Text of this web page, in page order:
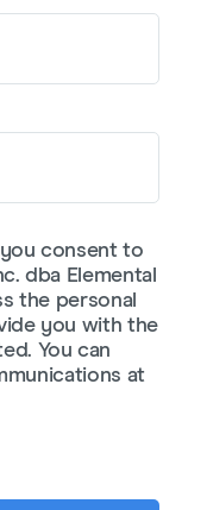
consent to
dba Elemental
the personal
you with the
You can
at